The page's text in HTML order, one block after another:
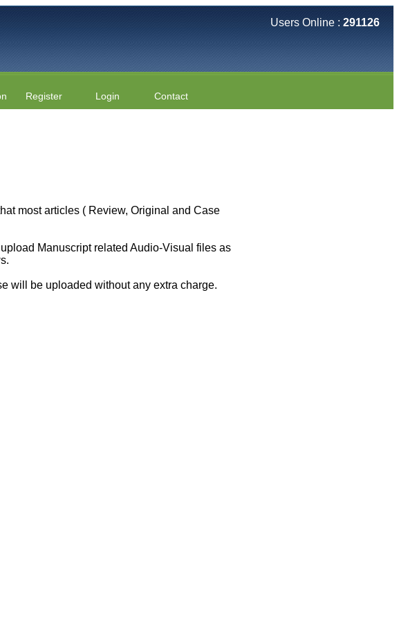
Users Online : 291126
Register Login Contact
most articles ( Review, Original and Case
Manuscript related Audio-Visual files as
will be uploaded without any extra charge.